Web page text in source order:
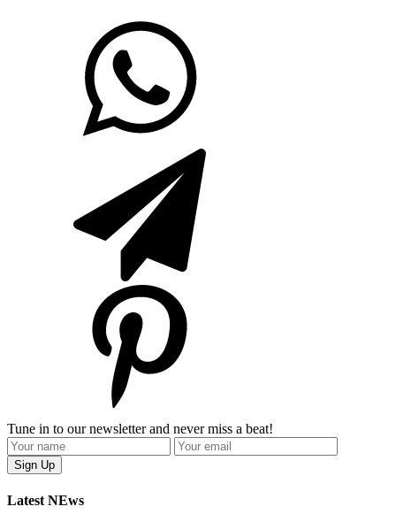
Tune in to our newsletter and never miss a beat!
Latest NEws